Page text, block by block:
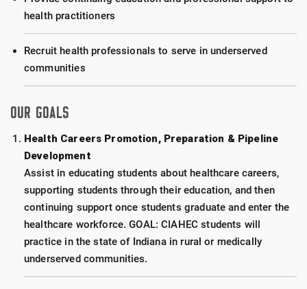
health practitioners
Recruit health professionals to serve in underserved
communities
OUR GOALS
Health Careers Promotion, Preparation & Pipeline
Development
Assist in educating students about healthcare careers,
supporting students through their education, and then
continuing support once students graduate and enter the
healthcare workforce. GOAL: CIAHEC students will
practice in the state of Indiana in rural or medically
underserved communities.